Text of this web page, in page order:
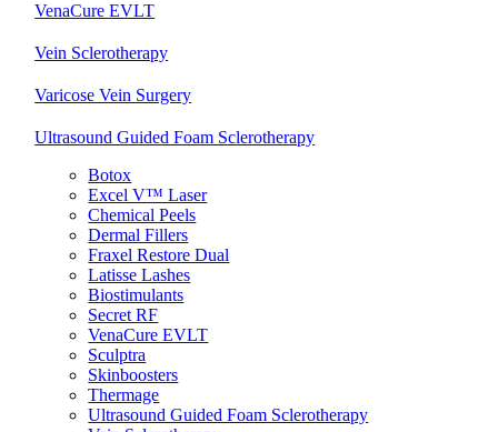
VenaCure EVLT
Vein Sclerotherapy
Varicose Vein Surgery
Ultrasound Guided Foam Sclerotherapy
Botox
Excel V™ Laser
Chemical Peels
Dermal Fillers
Fraxel Restore Dual
Latisse Lashes
Biostimulants
Secret RF
VenaCure EVLT
Sculptra
Skinboosters
Thermage
Ultrasound Guided Foam Sclerotherapy